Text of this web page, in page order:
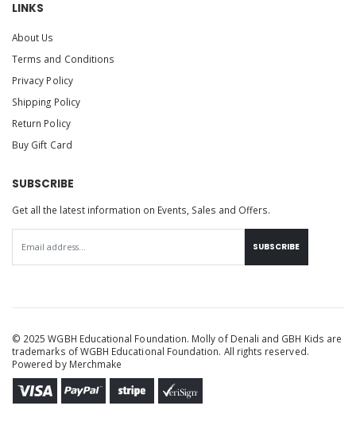
LINKS
About Us
Terms and Conditions
Privacy Policy
Shipping Policy
Return Policy
Buy Gift Card
SUBSCRIBE
Get all the latest information on Events, Sales and Offers.
SUBSCRIBE
© 2025 WGBH Educational Foundation. Molly of Denali and GBH Kids are
trademarks of WGBH Educational Foundation. All rights reserved.
Powered by Merchmake